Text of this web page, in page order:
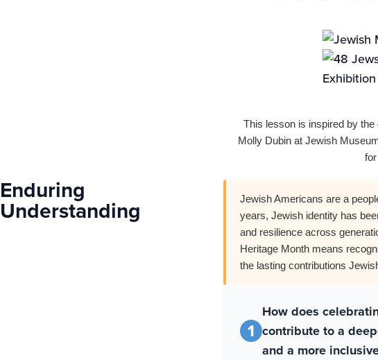
This lesson is inspired by the
Molly Dubin at Jewish
Enduring
Understanding
Jewish Americans are a
years, Jewish identity has
and resilience across
Heritage Month means
the lasting contributions
1
How does
contribute to a
and a more